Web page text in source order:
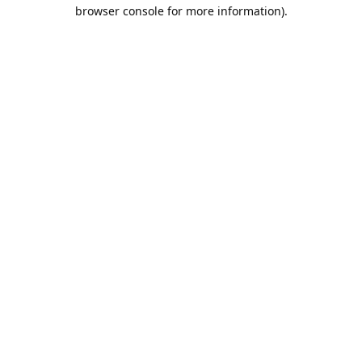
browser console for more information).